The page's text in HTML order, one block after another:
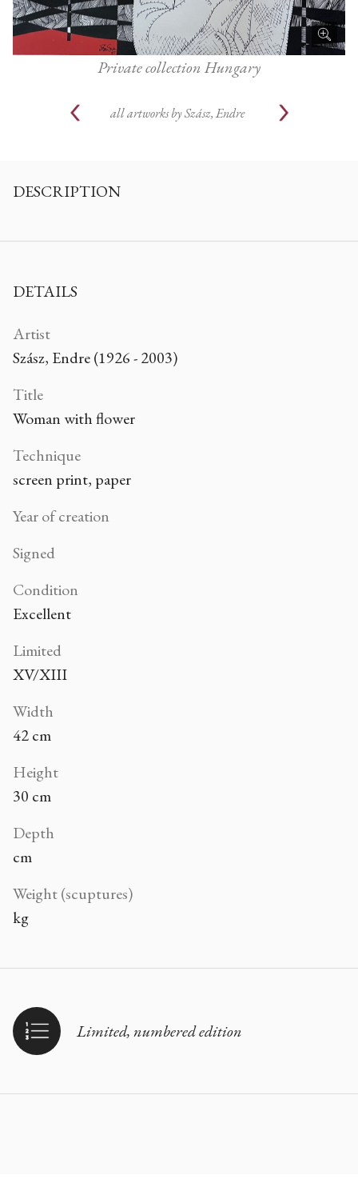
Private collection Hungary
all artworks bySzász, Endre
DESCRIPTION
DETAILS
Artist
Szász, Endre (1926 - 2003)
Title
Woman with flower
Technique
screen print, paper
Year of creation
Signed
Condition
Excellent
Limited
XV/XIII
Width
42 cm
Height
30 cm
Depth
cm
Weight (scuptures)
kg
Limited, numbered edition